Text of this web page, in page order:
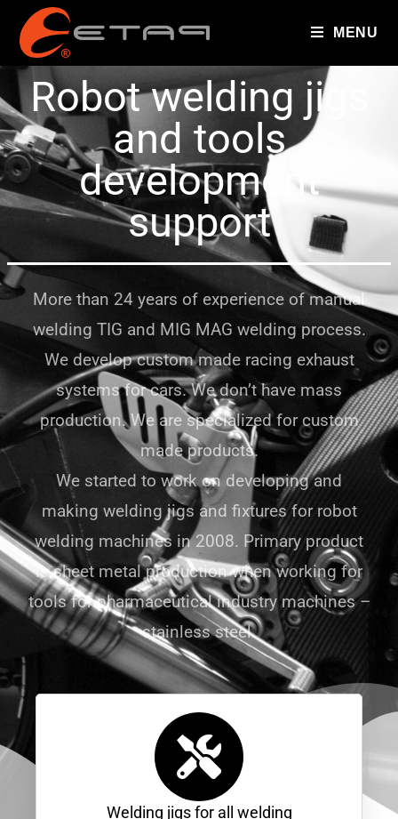
MENU
Robot welding jigs
and tools
development
support
More than 24 years of experience of manual
welding TIG and MIG MAG welding process.
We develop custom made racing exhaust
systems for cars. We don’t have mass
production. We are specialized for custom
made products.
We started to work on developing and
making welding jigs and fixtures for robot
welding machines in 2008. Primary product
is sheet metal production when working for
tools for pharmaceutical industry machines –
stainless steel.
Welding jigs for all welding